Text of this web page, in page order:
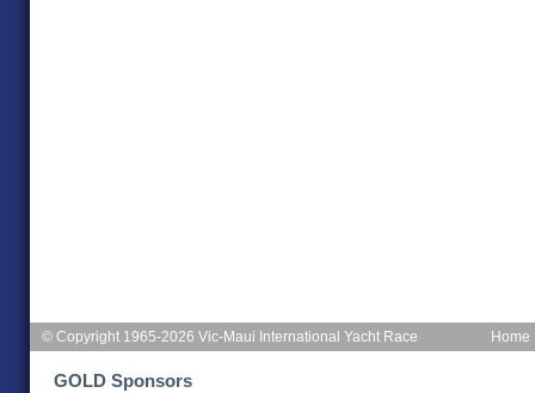
Home
© Copyright 1965-2026 Vic-Maui International Yacht Race
GOLD Sponsors